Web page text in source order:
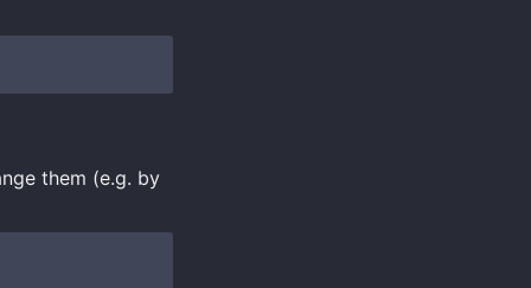
them (e.g. by